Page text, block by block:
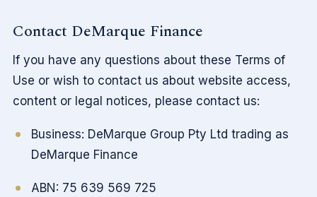
Contact DeMarque Finance
If you have any questions about these Terms of
Use or wish to contact us about website access,
content or legal notices, please contact us:
Business: DeMarque Group Pty Ltd trading as
DeMarque Finance
ABN: 75 639 569 725